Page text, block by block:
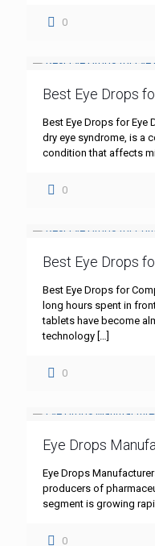
0
Best Eye Drops
Best Eye Drops for Eye
dry eye syndrome, is a
condition that affects
0
Best Eye Drops
Best Eye Drops for
long hours spent in
tablets have become
technology […]
0
Eye Drops
Eye Drops
producers of
segment is growing
0